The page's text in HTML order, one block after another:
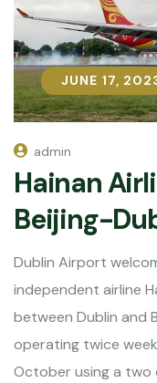
JUNE 17,
JUNE 17,
admin
Hainan
Beijing-
Dublin Airport
independent airline
between Dublin and
operating twice
October using a